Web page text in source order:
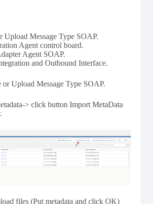
Upload Message Type SOAP.
Agent control board.
Agent SOAP.
and Outbound Interface.
or Upload Message Type SOAP.
> click button Import MetaData
files (Put metadata and click OK)